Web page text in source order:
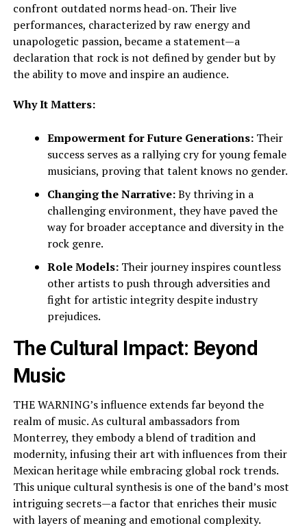
confront outdated norms head-on. Their live
performances, characterized by raw energy and
unapologetic passion, became a statement—a
declaration that rock is not defined by gender but by
the ability to move and inspire an audience.
Why It Matters:
Empowerment for Future Generations:Their
success serves as a rallying cry for young female
musicians, proving that talent knows no gender.
Changing the Narrative:By thriving in a
challenging environment, they have paved the
way for broader acceptance and diversity in the
rock genre.
Role Models:Their journey inspires countless
other artists to push through adversities and
fight for artistic integrity despite industry
prejudices.
The Cultural Impact: Beyond
Music
THE WARNING’s influence extends far beyond the
realm of music. As cultural ambassadors from
Monterrey, they embody a blend of tradition and
modernity, infusing their art with influences from their
Mexican heritage while embracing global rock trends.
This unique cultural synthesis is one of the band’s most
intriguing secrets—a factor that enriches their music
with layers of meaning and emotional complexity.